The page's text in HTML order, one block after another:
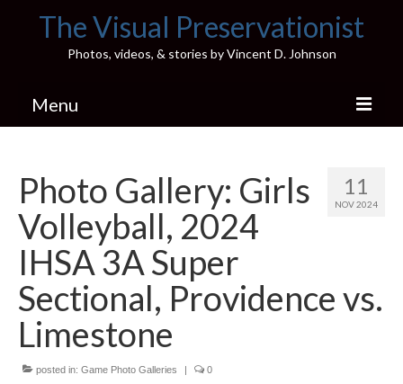
The Visual Preservationist
Photos, videos, & stories by Vincent D. Johnson
Menu
Pics & Stories (Blog)
Portfolio
Connect
Illinois’ Best High School Gyms
H.S. Sports Photos
Illinois H.S. X/Twitter Database
11
NOV 2024
Photo Gallery: Girls
Volleyball, 2024
IHSA 3A Super
Sectional, Providence vs.
Limestone
posted in: Game Photo Galleries | 0